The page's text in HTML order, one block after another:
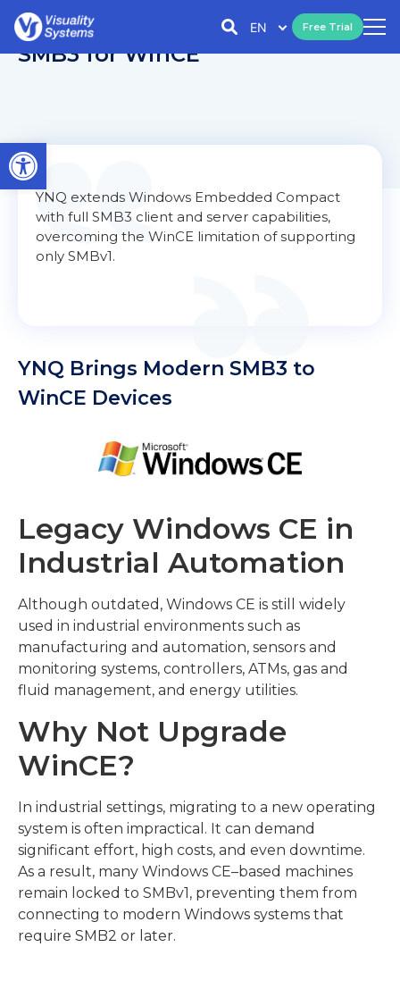
Open toolbar
EN Free Trial
SMB3 for WinCE
YNQ extends Windows Embedded Compact
with full SMB3 client and server capabilities,
overcoming the WinCE limitation of supporting
only SMBv1.
YNQ Brings Modern SMB3 to
WinCE Devices
Legacy Windows CE in
Industrial Automation
Although outdated, Windows CE is still widely
used in industrial environments such as
manufacturing and automation, sensors and
monitoring systems, controllers, ATMs, gas and
fluid management, and energy utilities.
Why Not Upgrade
WinCE?
In industrial settings, migrating to a new operating
system is often impractical. It can demand
significant effort, high costs, and even downtime.
As a result, many Windows CE–based machines
remain locked to SMBv1, preventing them from
connecting to modern Windows systems that
require SMB2 or later.